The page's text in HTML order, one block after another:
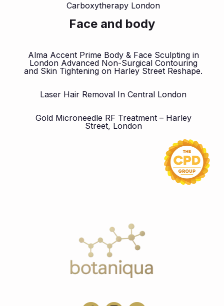
Carboxytherapy London
Face and body
Alma Accent Prime Body & Face Sculpting in
London Advanced Non-Surgical Contouring
and Skin Tightening on Harley Street Reshape.
Laser Hair Removal In Central London
Gold Microneedle RF Treatment – Harley
Street, London